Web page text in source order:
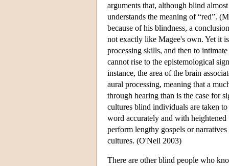
arguments that, although blind
understands the meaning of “red”.
because of his blindness, a
not exactly like Magee's own. Yet it
processing skills, and then to
cannot rise to the epistemological
instance, the area of the brain
aural processing, meaning that a
through hearing than is the case for
cultures blind individuals are taken
word accurately and with
perform lengthy gospels or
cultures. (O'Neil 2003)
There are other blind people who